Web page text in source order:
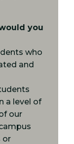
you
who
and
a level of
our
or